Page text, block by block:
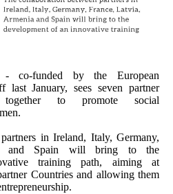
co-funded by the European
last January, sees seven partner
together to promote social
in Ireland, Italy, Germany,
and Spain will bring to the
training path, aiming at
Countries and allowing them